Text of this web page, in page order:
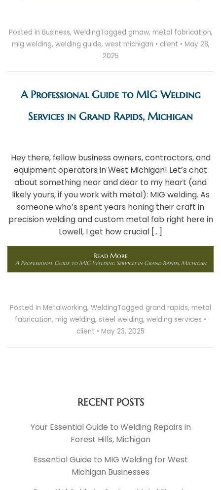
Posted in Business, WeldingTagged gmaw, metal fabrication,
mig welding, welding guide, west michigan • client • May 28,
2025
A Professional Guide to MIG Welding
Services in Grand Rapids, Michigan
Hey there, fellow business owners, contractors, and
equipment operators in West Michigan! Let’s chat
about something near and dear to my heart (and
likely yours, if you work with metal): MIG welding. As
someone who’s spent years honing their craft in
precision welding and custom metal fab right here in
Lowell, I get how crucial […]
Read More
A Professional Guide to MIG Welding Services in Grand Rapids, Michigan
Posted in Metalworking, WeldingTagged grand rapids, metal
fabrication, mig welding, steel welding, welding services •
client • May 23, 2025
RECENT POSTS
Your Essential Guide to Welding Repairs in
Forest Hills, Michigan
Essential Guide to MIG Welding for West
Michigan Businesses